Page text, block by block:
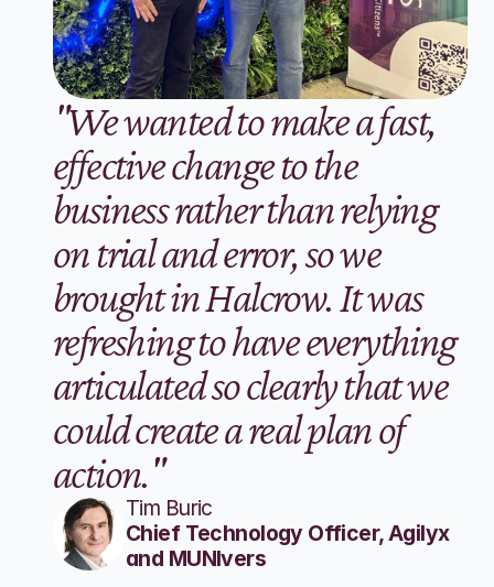
"We wanted to make a fast,
effective change to the
business rather than relying
on trial and error, so we
brought in Halcrow. It was
refreshing to have everything
articulated so clearly that we
could create a real plan of
action."
Tim Buric
Chief Technology Officer, Agilyx
and MUNIvers